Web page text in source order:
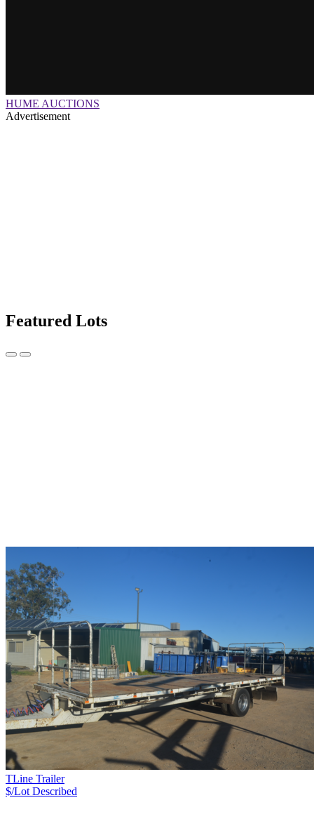
HUME AUCTIONS
Advertisement
Featured Lots
TLine Trailer
$/Lot Described